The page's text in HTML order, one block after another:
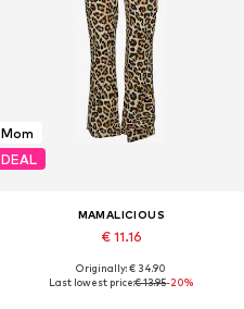
Mom
DEAL
MAMALICIOUS
€ 11.16
Available sizes: S, M, L, XL, XXL
Originally: € 34.90
Last lowest price:€ 13.95-20%